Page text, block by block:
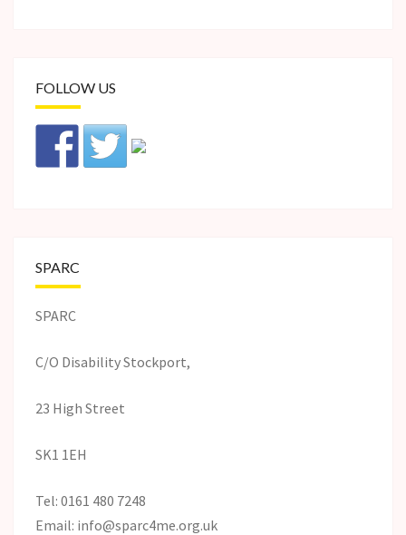
FOLLOW US
SPARC
SPARC
C/O Disability Stockport,
23 High Street
SK1 1EH
Tel: 0161 480 7248
Email: info@sparc4me.org.uk